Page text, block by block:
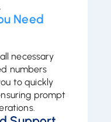
Need
necessary
numbers
to quickly
prompt